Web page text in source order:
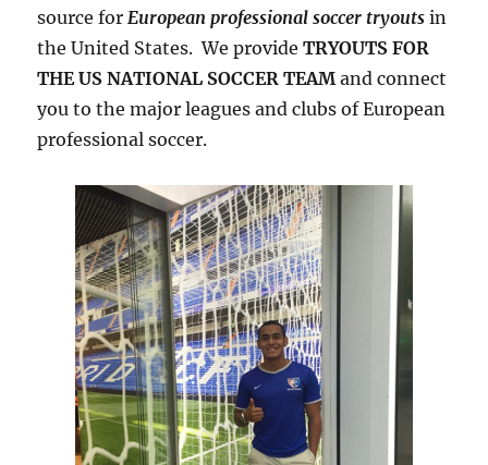
source forEuropean professional soccer tryouts in
the United States. We provideTRYOUTS FOR
THE US NATIONAL SOCCER TEAMand connect
you to the major leagues and clubs of European
professional soccer.